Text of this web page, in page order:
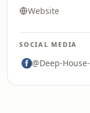
Website
SOCIAL MEDIA